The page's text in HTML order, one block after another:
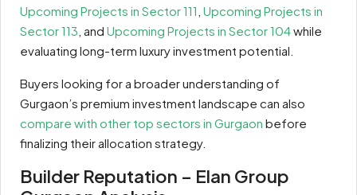
Upcoming Projects in Sector 111 Upcoming Projects in
Sector 113 , and Upcoming Projects in Sector 104while
evaluating long-term luxury investment potential.
Buyers looking for a broader understanding of
Gurgaon’s premium investment landscape can also
compare with other top sectors in Gurgaon before
finalizing their allocation strategy.
Builder Reputation – Elan Group